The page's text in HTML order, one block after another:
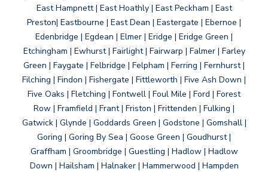
East Hampnett | East Hoathly | East Peckham | East
Preston| Eastbourne | East Dean | Eastergate | Ebernoe |
Edenbridge | Egdean | Elmer | Eridge | Eridge Green |
Etchingham | Ewhurst | Fairlight | Fairwarp | Falmer | Farley
Green | Faygate | Felbridge | Felpham | Ferring | Fernhurst |
Filching | Findon | Fishergate | Fittleworth | Five Ash Down |
Five Oaks | Fletching | Fontwell | Foul Mile | Ford | Forest
Row | Framfield | Frant | Friston | Frittenden | Fulking |
Gatwick | Glynde | Goddards Green | Godstone | Gomshall |
Goring | Goring By Sea | Goose Green | Goudhurst |
Graffham | Groombridge | Guestling | Hadlow | Hadlow
Down | Hailsham | Halnaker | Hammerwood | Hampden